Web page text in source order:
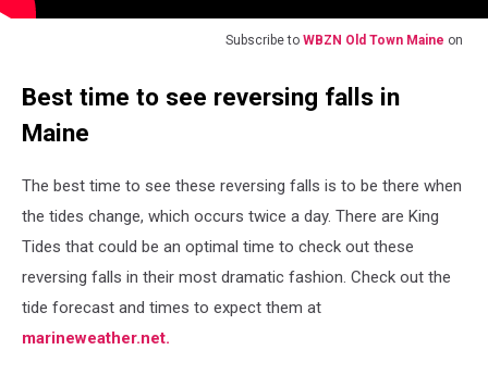
Subscribe to WBZN Old Town Maine on
Best time to see reversing falls in
Maine
The best time to see these reversing falls is to be there when
the tides change, which occurs twice a day. There are King
Tides that could be an optimal time to check out these
reversing falls in their most dramatic fashion. Check out the
tide forecast and times to expect them at
marineweather.net.